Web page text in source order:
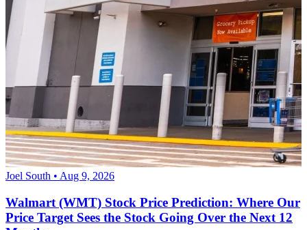
Joel South • Aug 9, 2026
Walmart (WMT) Stock Price Prediction: Where Our
Price Target Sees the Stock Going Over the Next 12